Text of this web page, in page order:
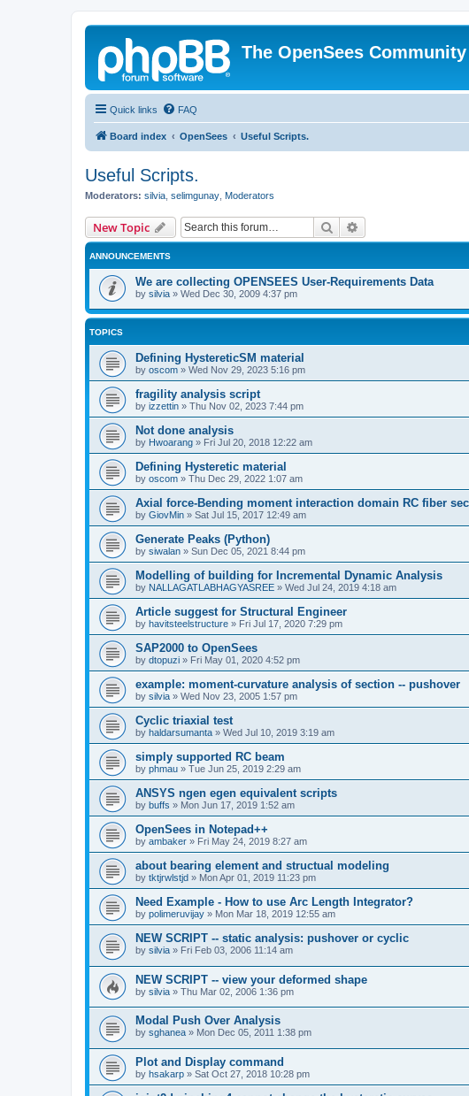
The OpenSees Community
Quick links FAQ
Board index OpenSees Useful Scripts.
Useful Scripts.
Moderators: silvia selimgunay Moderators
New Topic Search
ANNOUNCEMENTS
We are collecting OPENSEES User-Requirements Data
by silvia » Wed Dec 30, 2009 4:37 pm
TOPICS
Defining HystereticSM material
by oscom » Wed Nov 29, 2023 5:16 pm
fragility analysis script
by izzettin » Thu Nov 02, 2023 7:44 pm
Not done analysis
by Hwoarang » Fri Jul 20, 2018 12:22 am
Defining Hysteretic material
by oscom » Thu Dec 29, 2022 1:07 am
Axial force-Bending moment interaction domain RC fiber sec
by GiovMin » Sat Jul 15, 2017 12:49 am
Generate Peaks (Python)
by siwalan » Sun Dec 05, 2021 8:44 pm
Modelling of building for Incremental Dynamic Analysis
by NALLAGATLABHAGYASREE » Wed Jul 24, 2019 4:18 am
Article suggest for Structural Engineer
by havitsteelstructure » Fri Jul 17, 2020 7:29 pm
SAP2000 to OpenSees
by dtopuzi » Fri May 01, 2020 4:52 pm
example: moment-curvature analysis of section -- pushover
by silvia » Wed Nov 23, 2005 1:57 pm
Cyclic triaxial test
by haldarsumanta » Wed Jul 10, 2019 3:19 am
simply supported RC beam
by phmau » Tue Jun 25, 2019 2:29 am
ANSYS ngen egen equivalent scripts
by buffs » Mon Jun 17, 2019 1:52 am
OpenSees in Notepad++
by ambaker » Fri May 24, 2019 8:27 am
about bearing element and structual modeling
by tktjrwlstjd » Mon Apr 01, 2019 11:23 pm
Need Example - How to use Arc Length Integrator?
by polimeruvijay » Mon Mar 18, 2019 12:55 am
NEW SCRIPT -- static analysis: pushover or cyclic
by silvia » Fri Feb 03, 2006 11:14 am
NEW SCRIPT -- view your deformed shape
by silvia » Thu Mar 02, 2006 1:36 pm
Modal Push Over Analysis
by sghanea » Mon Dec 05, 2011 1:38 pm
Plot and Display command
by hsakarp » Sat Oct 27, 2018 10:28 pm